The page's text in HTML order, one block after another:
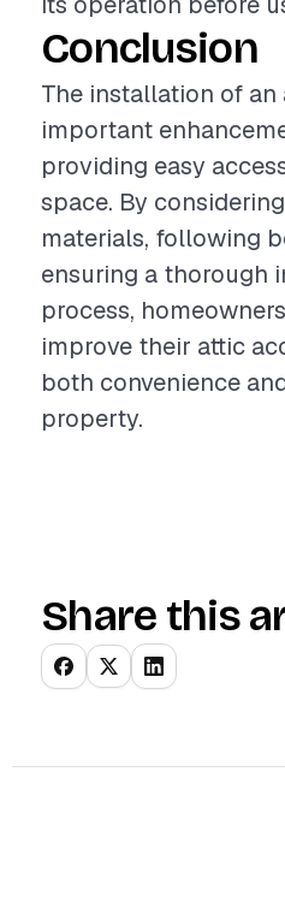
Conclusion
The installation of an
important
providing easy
space. By
materials, following
ensuring a thorough
process,
improve their attic
both convenience
property.
Share this